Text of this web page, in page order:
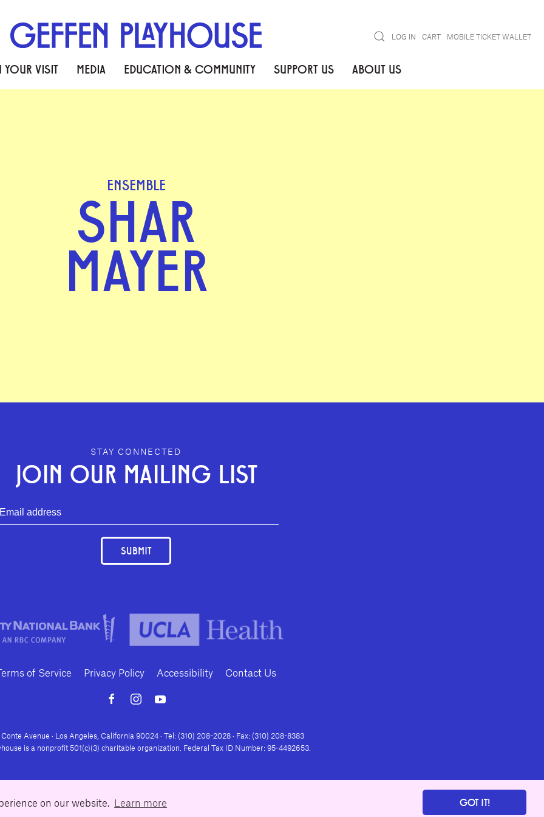
on our website. Learn more GOT IT!
SearchLOG IN CART MOBILE TICKET WALLET
YOUR VISIT MEDIA EDUCATION & COMMUNITY SUPPORT US ABOUT US
ENSEMBLE
SHAR
MAYER
STAY CONNECTED
JOIN OUR MAILING LIST
SUBMIT
of Service Privacy Policy Accessibility Contact Us
Avenue · Los Angeles, California 90024 · Tel: (310) 208-2028 · Fax: (310) 208-8383
is a nonprofit 501(c)(3) charitable organization. Federal Tax ID Number: 95-4492653.